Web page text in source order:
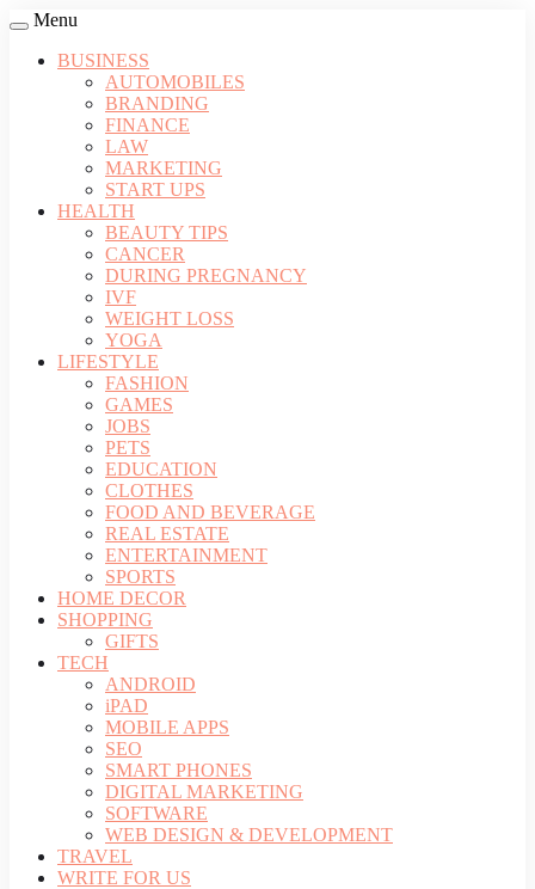
Menu
BUSINESS
AUTOMOBILES
BRANDING
FINANCE
LAW
MARKETING
START UPS
HEALTH
BEAUTY TIPS
CANCER
DURING PREGNANCY
IVF
WEIGHT LOSS
YOGA
LIFESTYLE
FASHION
GAMES
JOBS
PETS
EDUCATION
CLOTHES
FOOD AND BEVERAGE
REAL ESTATE
ENTERTAINMENT
SPORTS
HOME DECOR
SHOPPING
GIFTS
TECH
ANDROID
iPAD
MOBILE APPS
SEO
SMART PHONES
DIGITAL MARKETING
SOFTWARE
WEB DESIGN & DEVELOPMENT
TRAVEL
WRITE FOR US